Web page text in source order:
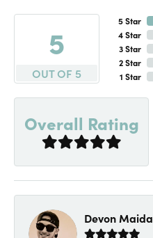
5
OUT OF 5
5 Star
4 Star
3 Star
2 Star
1 Star
Overall Rating
Devon Maida